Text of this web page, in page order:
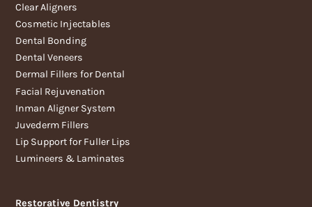
Clear Aligners
Cosmetic Injectables
Dental Bonding
Dental Veneers
Dermal Fillers for Dental
Facial Rejuvenation
Inman Aligner System
Juvederm Fillers
Lip Support for Fuller Lips
Lumineers & Laminates
Restorative Dentistry